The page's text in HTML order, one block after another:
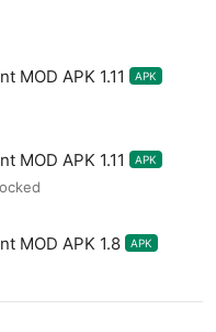
MOD APK 1.11 APK
MOD APK 1.11 APK
MOD APK 1.8 APK